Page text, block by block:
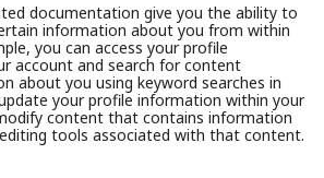
documentation give you the ability to
information about you from within
you can access your profile
account and search for content
about you using keyword searches in
your profile information within your
content that contains information
tools associated with that content.